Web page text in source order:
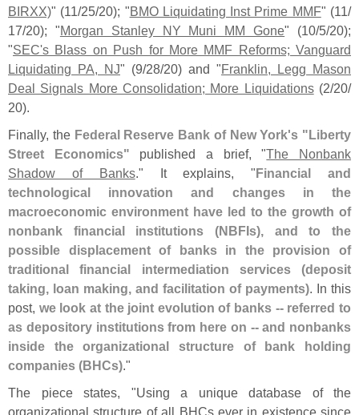
BIRXX)" (11/25/20); "BMO Liquidating Inst Prime MMF" (11/
17/20); "Morgan Stanley NY Muni MM Gone" (10/5/20);
"SEC's Blass on Push for More MMF Reforms; Vanguard
Liquidating PA, NJ" (9/28/20) and "Franklin, Legg Mason
Deal Signals More Consolidation; More Liquidations(2/20/
20).
Finally, the Federal Reserve Bank of New York's "Liberty
Street Economics" published a brief, "The Nonbank
Shadow of Banks." It explains, "Financial and
technological innovation and changes in the
macroeconomic environment have led to the growth of
nonbank financial institutions (NBFIs), and to the
possible displacement of banks in the provision of
traditional financial intermediation services (deposit
taking, loan making, and facilitation of payments). In this
post, we look at the joint evolution of banks -- referred to
as depository institutions from here on -- and nonbanks
inside the organizational structure of bank holding
companies (BHCs)."
The piece states, "Using a unique database of the
organizational structure of all BHCs ever in existence since